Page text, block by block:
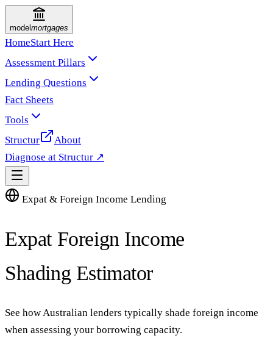
model mortgages
HomeStart Here
Assessment Pillars
Lending Questions
Fact Sheets
Tools
Structur
About
Diagnose at Structur ↗
Expat & Foreign Income Lending
Expat Foreign Income
Shading Estimator
See how Australian lenders typically shade foreign income
when assessing your borrowing capacity.